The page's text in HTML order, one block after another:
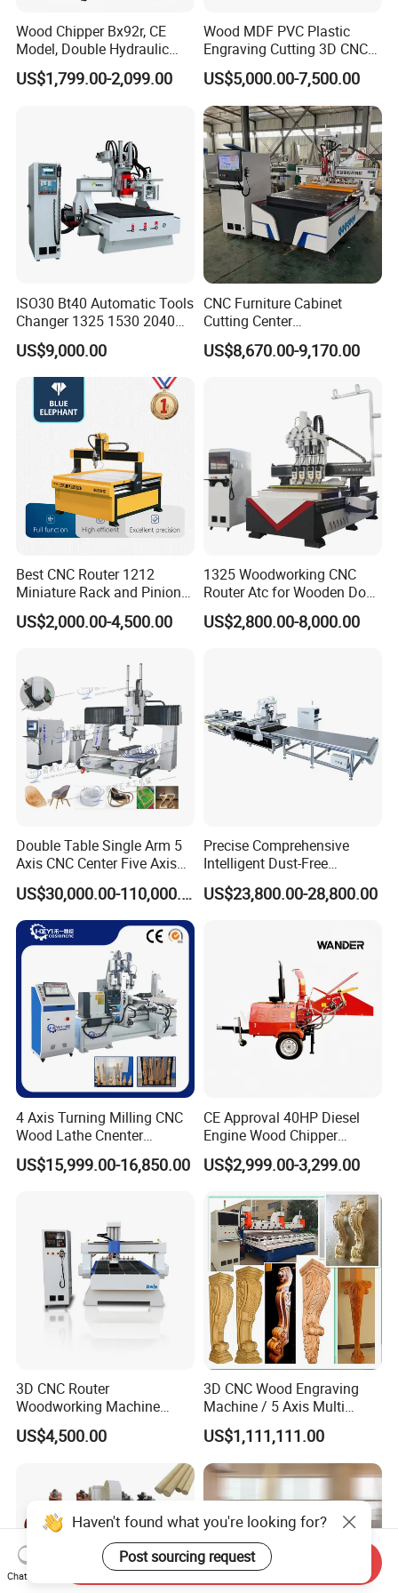
beam saw machine, wood drilling machine, CNC
router ,vacuum laminating machine, sanding
8. Can you set the system to our language?
Our system supports common languages like
Chinese , English ,Español , Português ,Français
Русский язык , Italiano , Deutsch , Nederlands
and so on .
Wood Chipper Bx92r, CE
Model, Double Hydraulic
Feeding, 1763lbs Weight
US$1,799.00-2,099.00
Wood MDF PVC Plastic
Engraving Cutting 3D CNC
Router
US$5,000.00-7,500.00
ISO30 Bt40 Automatic Tools
Changer 1325 1530 2040
Atc CNC Router
Woodworking Cutting
Machine with Drilling Head
for Wood MDF PVC ACP
US$9,000.00
CNC Furniture Cabinet
Cutting Center
Woodworking CNC Router
for Wood PVC MDF
US$8,670.00-9,170.00
Best CNC Router 1212
Miniature Rack and Pinion
Advertising Wood Working
Machine for Furniture
US$2,000.00-4,500.00
1325 Woodworking CNC
Router Atc for Wooden Door
Furnitures Cabinets/ 1530
Wood Caving/Engraving
US$2,800.00-8,000.00
Double Table Single Arm 5
Axis CNC Center Five Axis
Engraving Machine
Manufacturers Production
Customization, Five-Axis
CNC Bridge Saw and Drill
Machine
US$30,000.00-110,000.00
Precise Comprehensive
Intelligent Dust-Free
Operation Universal
Precision Cutting
US$23,800.00-28,800.00
4 Axis Turning Milling CNC
Wood Lathe Cnenter
Machine for Wood Chair
US$15,999.00-16,850.00
CE Approval 40HP Diesel
Engine Wood Chipper
Shredder Dh-40 with Double
Hydraulic Feeding Rollers
US$2,999.00-3,299.00
3D CNC Router
Woodworking Machine
Cheap Price (DW1325)
US$4,500.00
3D CNC Wood Engraving
Machine / 5 Axis Multi
Spindle CNC Router
US$1,111,111.00
Haven't found what you're looking for?
Post sourcing request
Chat Now
Send Inquiry